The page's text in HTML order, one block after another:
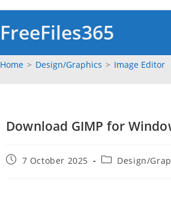
FreeFiles365
Home > ‎Design/Graphics > Image Editor
Download GIMP for
Post7 October 2025
Post‎Design/